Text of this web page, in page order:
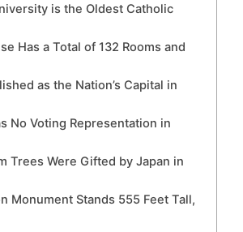
is the Oldest Catholic
Has a Total of 132 Rooms and
as the Nation’s Capital in
No Voting Representation in
Trees Were Gifted by Japan in
Monument Stands 555 Feet Tall,